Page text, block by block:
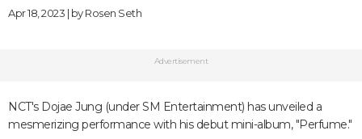
Apr 18, 2023 | byRosen Seth
Advertisement
NCT's Dojae Jung (under SM Entertainment) has unveiled a
mesmerizing performance with his debut mini-album, "Perfume."